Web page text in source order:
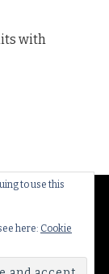
to use this
here: Cookie
with
By